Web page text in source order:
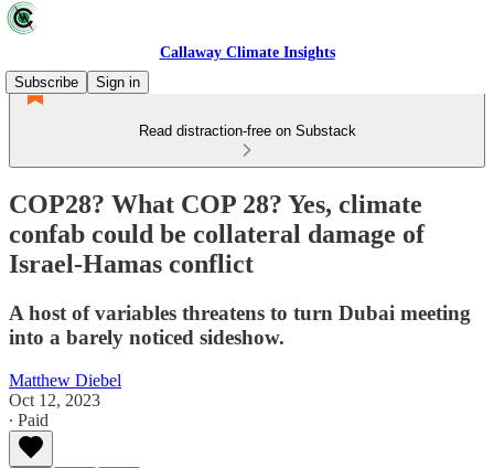
Callaway Climate Insights
Subscribe
Sign in
Read distraction-free on Substack
COP28? What COP 28? Yes, climate
confab could be collateral damage of
Israel-Hamas conflict
A host of variables threatens to turn Dubai meeting
into a barely noticed sideshow.
Matthew Diebel
Oct 12, 2023
∙ Paid